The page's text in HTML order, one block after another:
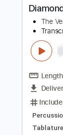
Inc.
Key Em